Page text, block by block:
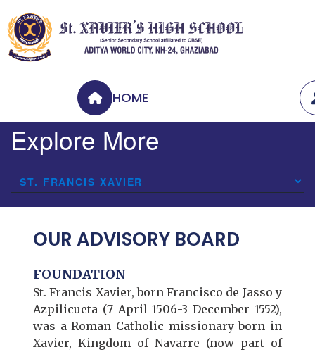
HOME
Explore More
OUR ADVISORY BOARD
FOUNDATION
St. Francis Xavier, born Francisco de Jasso y
Azpilicueta (7 April 1506-3 December 1552),
was a Roman Catholic missionary born in
Xavier, Kingdom of Navarre (now part of